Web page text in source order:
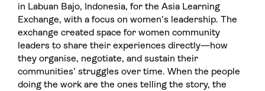
in Labuan Bajo, Indonesia, for the Asia Learning
Exchange, with a focus on women’s leadership. The
exchange created space for women community
leaders to share their experiences directly—how
they organise, negotiate, and sustain their
communities’ struggles over time. When the people
doing the work are the ones telling the story, the